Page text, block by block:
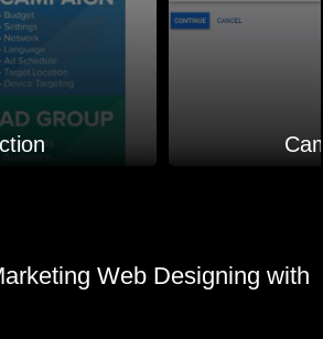
Web Designing with